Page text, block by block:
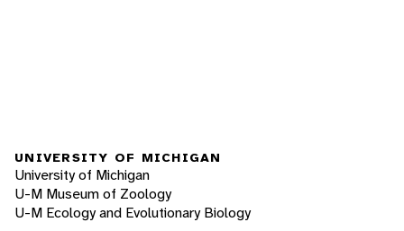
UNIVERSITY OF MICHIGAN
University of Michigan
U-M Museum of Zoology
U-M Ecology and Evolutionary Biology